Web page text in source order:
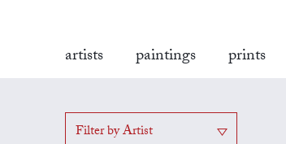
artists paintings prints
Filter by Artist